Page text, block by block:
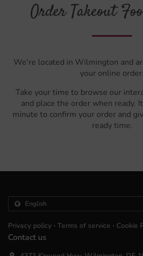
Order Takeout
We're located in Wilmington and
your online order.
Take your time to browse our
and place the order when ready.
minute to confirm your order and
ready time.
Privacy policy . Terms of service . Cookie
Contact us